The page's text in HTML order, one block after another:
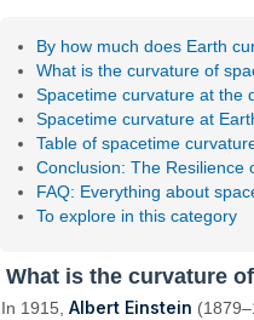
By how much does Earth
What is the curvature of
Spacetime curvature at the
Spacetime curvature at
Table of spacetime
Conclusion: The Resilience
FAQ: Everything about
To explore in this category
What is the curvature
In 1915,Albert Einstein